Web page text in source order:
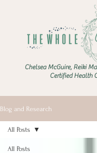
Chelsea McGuire, Reiki
Certified Health
Blog and Research
All Posts
All Posts